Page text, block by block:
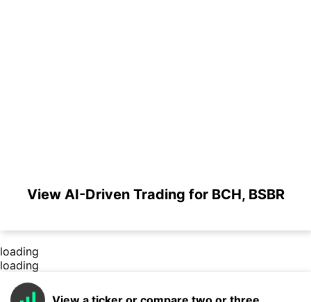
View AI-Driven Trading for BCH, BSBR
loading
loading